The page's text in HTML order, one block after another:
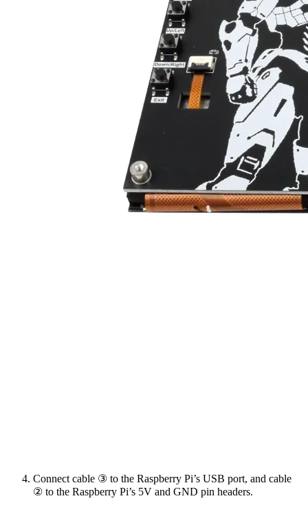
Connect cable ③ to the Raspberry Pi’s USB port, and cable
② to the Raspberry Pi’s 5V and GND pin headers.